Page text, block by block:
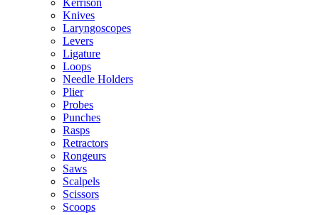
Kerrison
Knives
Laryngoscopes
Levers
Ligature
Loops
Needle Holders
Plier
Probes
Punches
Rasps
Retractors
Rongeurs
Saws
Scalpels
Scissors
Scoops